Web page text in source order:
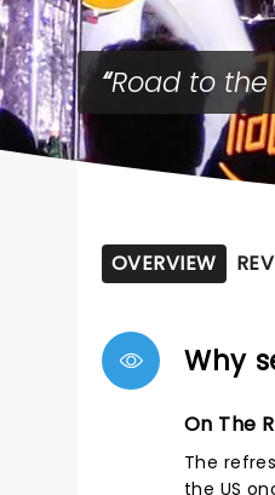
Road to the
OVERVIEW
Why
On The
The
the US